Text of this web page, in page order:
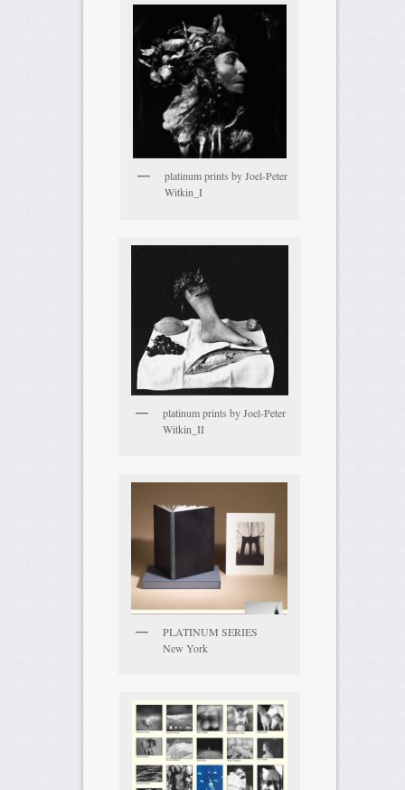
platinum prints by Joel-Peter
Witkin_I
platinum prints by Joel-Peter
Witkin_II
PLATINUM SERIES
New York